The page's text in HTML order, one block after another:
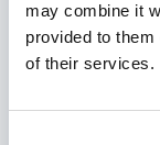
may combine it
provided to
of their services.
GENERAL
IASO: One-
Learn more